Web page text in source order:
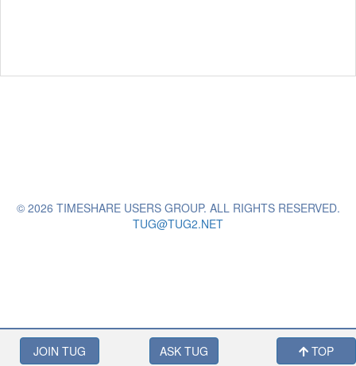
© 2026 TIMESHARE USERS GROUP. ALL RIGHTS RESERVED.
TUG@TUG2.NET
JOIN TUG ASK TUG TOP